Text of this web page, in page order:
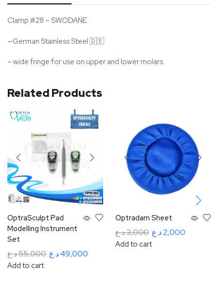
Clamp #28 – SWODANE
—German Stainless Steel 🇩🇪
– wide fringe for use on upper and lower molars.
Related Products
OptraSculpt Pad
Modelling Instrument
Set
55,000د.ع 49,000د.ع
Add to cart
Optradam Sheet
3,000د.ع 2,000د.ع
Add to cart